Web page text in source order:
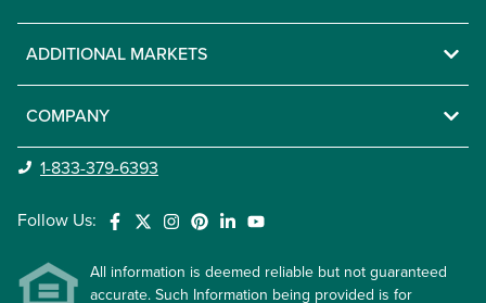
ADDITIONAL MARKETS
COMPANY
1-833-379-6393
Follow Us:
All information is deemed reliable but not guaranteed
accurate. Such Information being provided is for